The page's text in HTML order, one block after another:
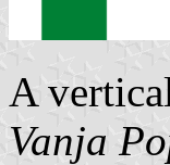
A
Vanja